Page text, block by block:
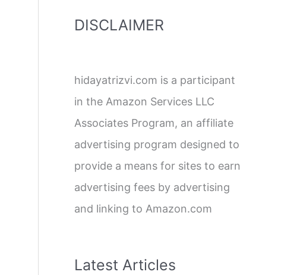
DISCLAIMER
hidayatrizvi.com is a participant
in the Amazon Services LLC
Associates Program, an affiliate
advertising program designed to
provide a means for sites to earn
advertising fees by advertising
and linking to Amazon.com
Latest Articles